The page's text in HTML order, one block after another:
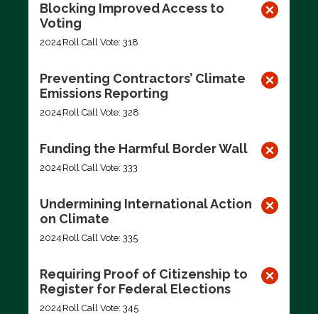
Blocking Improved Access to
Voting
2024 Roll Call Vote: 318
Preventing Contractors’ Climate
Emissions Reporting
2024 Roll Call Vote: 328
Funding the Harmful Border Wall
2024 Roll Call Vote: 333
Undermining International Action
on Climate
2024 Roll Call Vote: 335
Requiring Proof of Citizenship to
Register for Federal Elections
2024 Roll Call Vote: 345